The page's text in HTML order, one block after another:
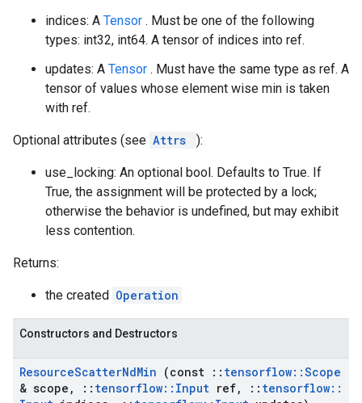
indices: A Tensor . Must be one of the following
types: int32, int64. A tensor of indices into ref.
updates: A Tensor . Must have the same type as ref. A
tensor of values whose element wise min is taken
with ref.
Optional attributes (see Attrs ):
use_locking: An optional bool. Defaults to True. If
True, the assignment will be protected by a lock;
otherwise the behavior is undefined, but may exhibit
less contention.
Returns:
the created Operation
Constructors and Destructors
ResourceScatterNdMin (const :: tensorflow::Scope
& scope , :: tensorflow:: Input ref, :: tensorflow::